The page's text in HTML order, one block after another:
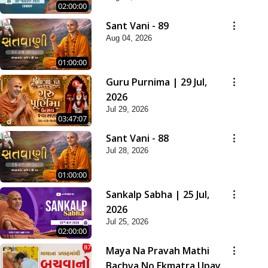
02:00:00
01:00:00
Sant Vani - 89
Aug 04, 2026
03:47:07
Guru Purnima | 29 Jul,
2026
Jul 29, 2026
01:00:00
Sant Vani - 88
Jul 28, 2026
02:00:00
Sankalp Sabha | 25 Jul,
2026
Jul 25, 2026
Maya Na Pravah Mathi